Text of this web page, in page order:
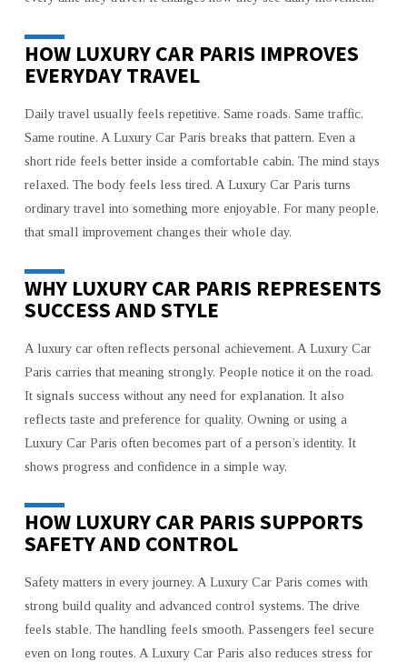
HOW LUXURY CAR PARIS IMPROVES
EVERYDAY TRAVEL
Daily travel usually feels repetitive. Same roads. Same traffic.
Same routine. A Luxury Car Paris breaks that pattern. Even a
short ride feels better inside a comfortable cabin. The mind stays
relaxed. The body feels less tired. A Luxury Car Paris turns
ordinary travel into something more enjoyable. For many people,
that small improvement changes their whole day.
WHY LUXURY CAR PARIS REPRESENTS
SUCCESS AND STYLE
A luxury car often reflects personal achievement. A Luxury Car
Paris carries that meaning strongly. People notice it on the road.
It signals success without any need for explanation. It also
reflects taste and preference for quality. Owning or using a
Luxury Car Paris often becomes part of a person’s identity. It
shows progress and confidence in a simple way.
HOW LUXURY CAR PARIS SUPPORTS
SAFETY AND CONTROL
Safety matters in every journey. A Luxury Car Paris comes with
strong build quality and advanced control systems. The drive
feels stable. The handling feels smooth. Passengers feel secure
even on long routes. A Luxury Car Paris also reduces stress for